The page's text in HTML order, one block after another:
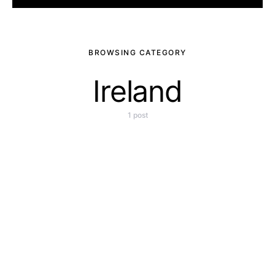
BROWSING CATEGORY
Ireland
1 post